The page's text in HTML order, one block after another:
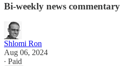
Bi-weekly news commentary
Shlomi Ron
Aug 06, 2024
∙ Paid